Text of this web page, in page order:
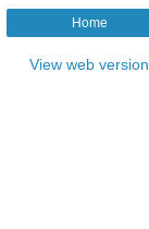
Home
View web version